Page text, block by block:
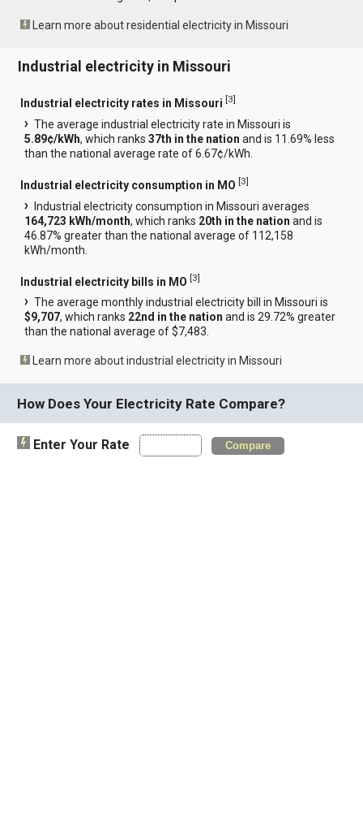
Learn more about residential electricity in Missouri
Industrial electricity in Missouri
Industrial electricity rates in Missouri [3]
The average industrial electricity rate in Missouri is
5.89¢/kWh, which ranks37th in the nation and is 11.69% less
than the national average rate of 6.67¢/kWh.
Industrial electricity consumption in MO [3]
Industrial electricity consumption in Missouri averages
164,723 kWh/month, which ranks 20th in the nation and is
46.87% greater than the national average of 112,158
kWh/month.
Industrial electricity bills in MO [3]
The average monthly industrial electricity bill in Missouri is
$9,707, which ranks 22nd in the nation and is 29.72% greater
than the national average of $7,483.
Learn more about industrial electricity in Missouri
How Does Your Electricity Rate Compare?
Enter Your Rate Compare